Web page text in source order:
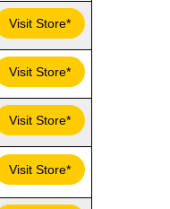
Visit Store*
Visit Store*
Visit Store*
Visit Store*